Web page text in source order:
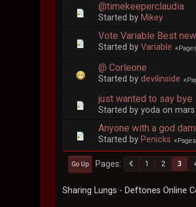
@timekeeperclaudia
Started by Mikey
Vote Variable Best
Started byVariable
@ Corleone
Started bydevilinside
just wanted to say bye
Started by yoda on mars
Anyone with a god
Started by Penicks Pages
Go Up Pages 1 2 3
Sharing Lungs - Deftones Online